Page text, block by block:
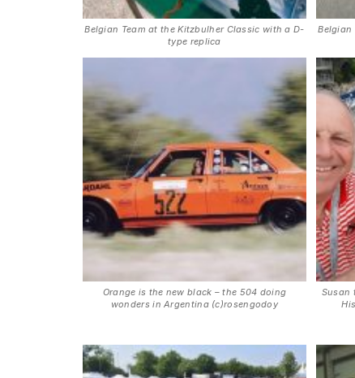
Belgian Team at the Kitzbulher Classic with a D-
type replica
Belgian
Orange is the new black – the 504 doing
wonders in Argentina (c)rosengodoy
Susan